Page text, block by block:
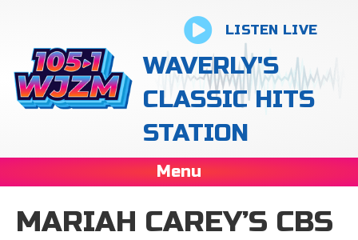
LISTEN LIVE
WAVERLY'S
CLASSIC HITS
STATION
Menu
MARIAH CAREY’S CBS